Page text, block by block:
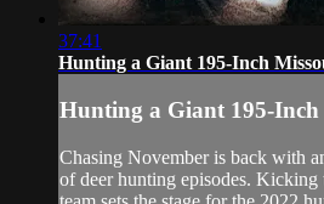
37:41
Hunting a Giant 195-Inch
Hunting a Giant 195-Inch
Chasing November is back with
of deer hunting episodes. Kicking